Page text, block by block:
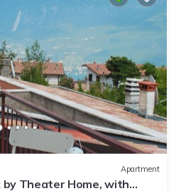
Apartment
Theater Home, with